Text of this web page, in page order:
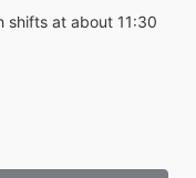
shifts at about 11:30